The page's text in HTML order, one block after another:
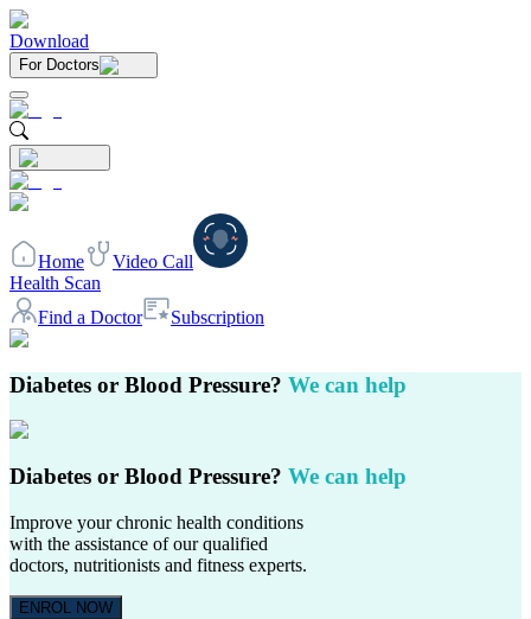
Download
For Doctors
Home
Video Call
Health Scan
Find a Doctor
Subscription
Diabetes or Blood Pressure? We can help
Diabetes or Blood Pressure? We can help
Improve your chronic health conditions
with the assistance of our qualified
doctors, nutritionists and fitness experts.
ENROL NOW